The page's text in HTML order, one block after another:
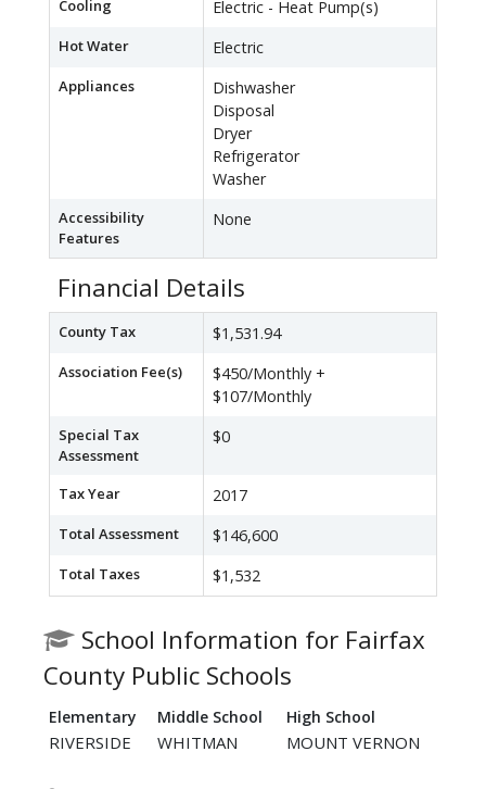
Cooling Electric - Heat Pump(s)
Hot Water Electric
Appliances
Dishwasher
Disposal
Dryer
Refrigerator
Washer
Accessibility
Features
None
Financial Details
County Tax $1,531.94
Association Fee(s)
$450/Monthly +
$107/Monthly
Special Tax
Assessment
$0
Tax Year 2017
Total Assessment $146,600
Total Taxes $1,532
School Information for Fairfax
County Public Schools
Elementary Middle School High School
RIVERSIDE WHITMAN MOUNT VERNON